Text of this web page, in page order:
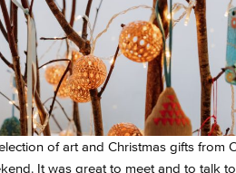
of art and Christmas gifts from
It was great to meet and to talk